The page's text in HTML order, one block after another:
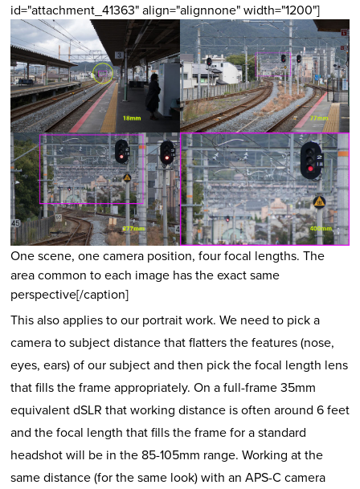
id="attachment_41363" align="alignnone" width="1200"]
One scene, one camera position, four focal lengths. The
area common to each image has the exact same
perspective[/caption]
This also applies to our portrait work. We need to pick a
camera to subject distance that flatters the features (nose,
eyes, ears) of our subject and then pick the focal length lens
that fills the frame appropriately. On a full-frame 35mm
equivalent dSLR that working distance is often around 6 feet
and the focal length that fills the frame for a standard
headshot will be in the 85-105mm range. Working at the
same distance (for the same look) with an APS-C camera